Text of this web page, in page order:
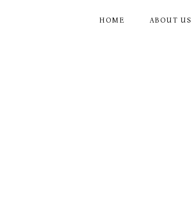
HOME ABOUT US